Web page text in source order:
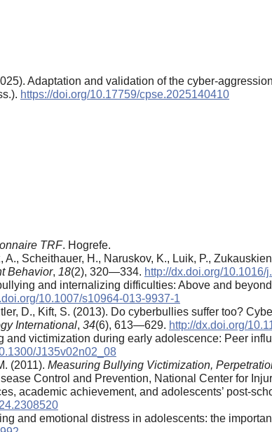
Adaptation and validation of the cyber-
https://doi.org/10.17759/cpse.2025140410
TRF. Hogrefe.
Scheithauer, H., Naruskov, K., Luik, P.,
Behavior, 18(2), 320—334. http://dx.doi.org/10.1016/
and internalizing difficulties: Above and
10.1007/s10964-013-9937-1
D., Kift, S. (2013). Do cyberbullies suffer too?
International, 34(6), 613—629. http://dx.doi.org/
and victimization during early adolescence: Peer
J135v02n02_08
(2011). Measuring Bullying Victimization,
Control and Prevention, National Center for
academic achievement, and adolescents’ post-
and emotional distress in adolescents: the